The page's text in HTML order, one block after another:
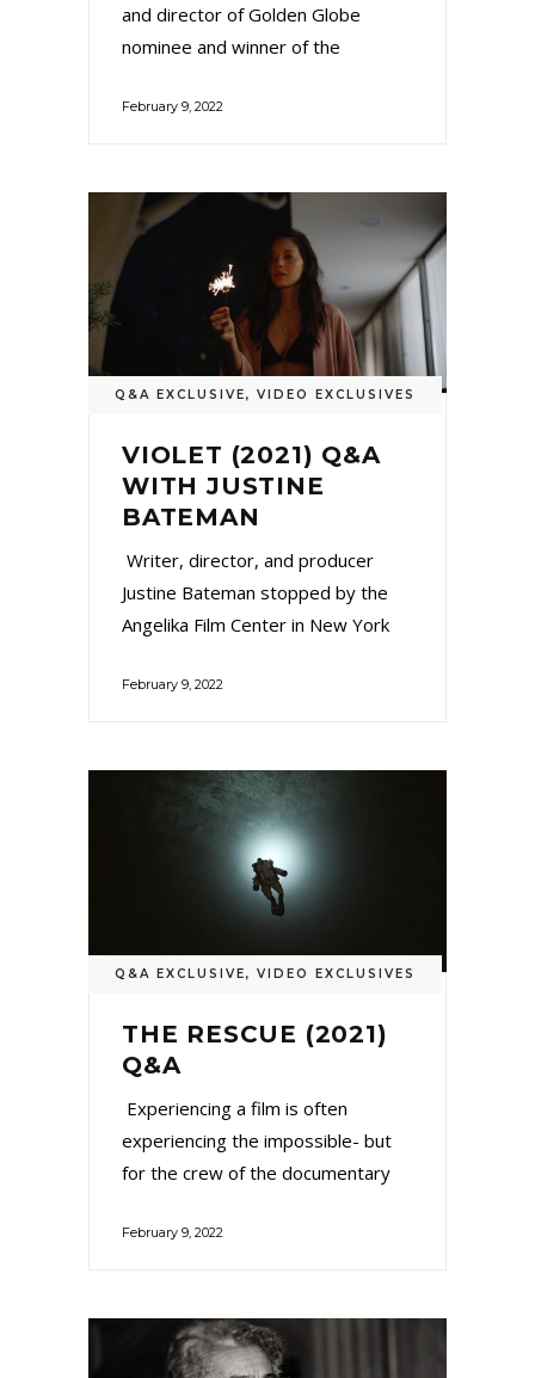
and director of Golden Globe
nominee and winner of the
February 9, 2022
Q&A EXCLUSIVE, VIDEO EXCLUSIVES
VIOLET (2021) Q&A
WITH JUSTINE
BATEMAN
Writer, director, and producer
Justine Bateman stopped by the
Angelika Film Center in New York
February 9, 2022
Q&A EXCLUSIVE, VIDEO EXCLUSIVES
THE RESCUE (2021)
Q&A
Experiencing a film is often
experiencing the impossible- but
for the crew of the documentary
February 9, 2022